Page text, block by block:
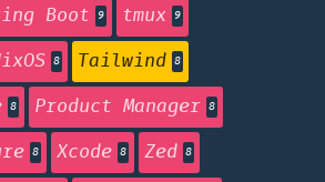
Boot 9 tmux 9
8 Tailwind 8
8 Product Manager 8
8 Xcode 8 Zed 8